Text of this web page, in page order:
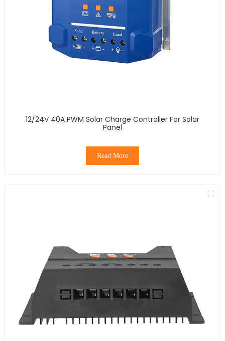
12/24V 40A PWM Solar Charge Controller For Solar
Panel
Read More